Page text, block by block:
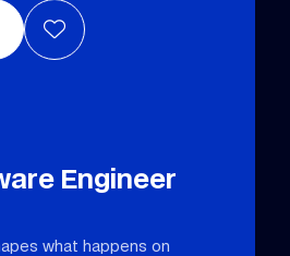
Engineer
what happens on